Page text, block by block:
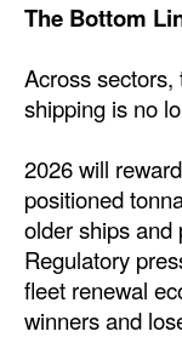
The Bottom
Across sectors,
shipping is no
2026 will
positioned
older ships and
Regulatory
fleet renewal
winners and